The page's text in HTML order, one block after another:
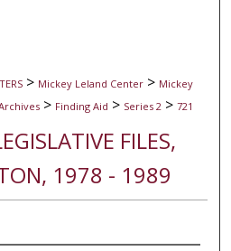
> Mickey Leland Center > Mickey
> Finding Aid > Series 2 > 721
FILES,
1978 - 1989